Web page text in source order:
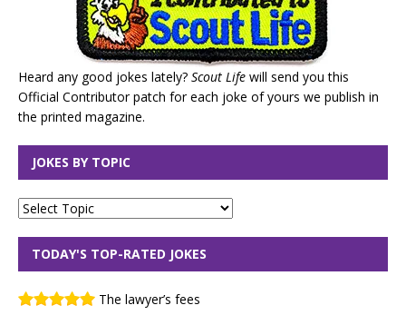
Heard any good jokes lately? Scout Life will send you this
Official Contributor patch for each joke of yours we publish in
the printed magazine.
JOKES BY TOPIC
TODAY'S TOP-RATED JOKES
The lawyer’s fees